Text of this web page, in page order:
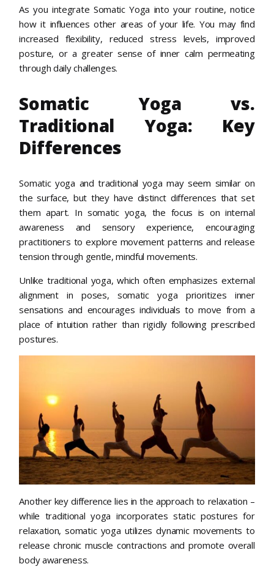
As you integrate Somatic Yoga into your routine, notice
how it influences other areas of your life. You may find
increased flexibility, reduced stress levels, improved
posture, or a greater sense of inner calm permeating
through daily challenges.
Somatic Yoga vs.
Traditional Yoga: Key
Differences
Somatic yoga and traditional yoga may seem similar on
the surface, but they have distinct differences that set
them apart. In somatic yoga, the focus is on internal
awareness and sensory experience, encouraging
practitioners to explore movement patterns and release
tension through gentle, mindful movements.
Unlike traditional yoga, which often emphasizes external
alignment in poses, somatic yoga prioritizes inner
sensations and encourages individuals to move from a
place of intuition rather than rigidly following prescribed
postures.
Another key difference lies in the approach to relaxation –
while traditional yoga incorporates static postures for
relaxation, somatic yoga utilizes dynamic movements to
release chronic muscle contractions and promote overall
body awareness.